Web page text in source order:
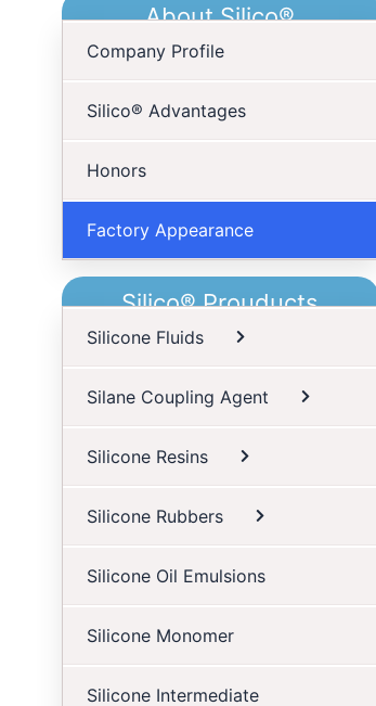
About Silico®
Company Profile
Silico® Advantages
Honors
Factory Appearance
Silico® Prouducts
Silicone Fluids
Silane Coupling Agent
Silicone Resins
Silicone Rubbers
Silicone Oil Emulsions
Silicone Monomer
Silicone Intermediate